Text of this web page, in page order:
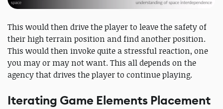
This would then drive the player to leave the safety of
their high terrain position and find another position.
This would then invoke quite a stressful reaction, one
you may or may not want. This all depends on the
agency that drives the player to continue playing.
Iterating Game Elements Placement